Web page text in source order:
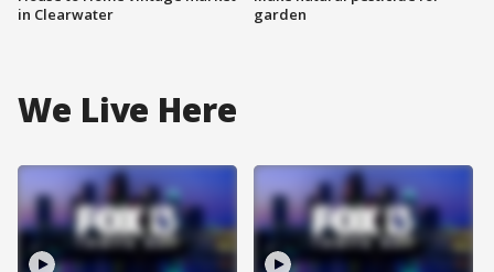
in Clearwater
garden
We Live Here